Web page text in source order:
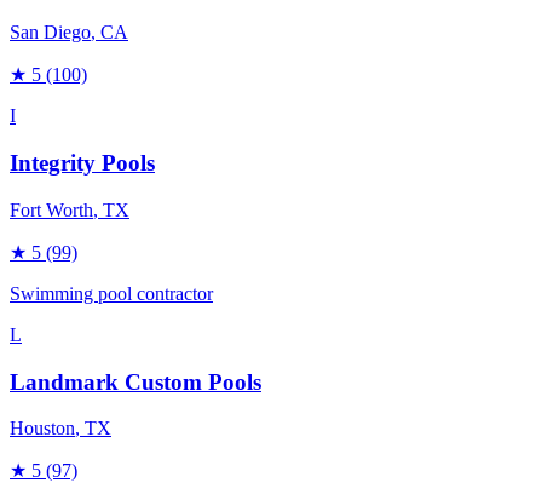
San Diego, CA
★ 5 (100)
I
Integrity Pools
Fort Worth, TX
★ 5 (99)
Swimming pool contractor
L
Landmark Custom Pools
Houston, TX
★ 5 (97)